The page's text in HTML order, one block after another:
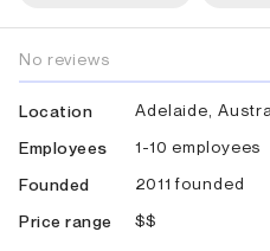
No reviews
Location
Adelaide,
Employees
1-10 employees
Founded
2011 founded
Price range
$$